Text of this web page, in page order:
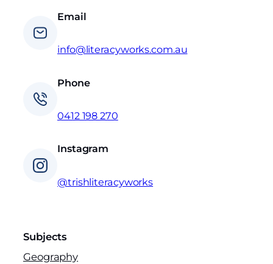
Email
info@literacyworks.com.au
Phone
0412 198 270
Instagram
@trishliteracyworks
Subjects
Geography